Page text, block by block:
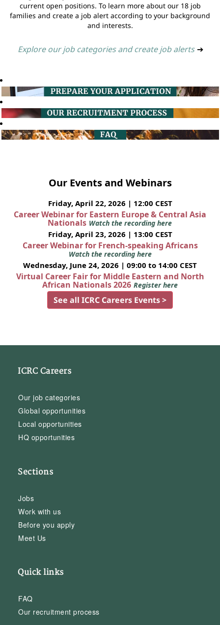
current open positions. To learn more about our 18 job
families and create a job alert according to your background
and interests.
Explore our job categories and create job alerts ➔
Our Events and Webinars
Friday, April 22, 2026 | 12:00 CEST
Career Webinar for Eastern Europe & Central Asia
Nationals Watch the recording here
Friday, April 23, 2026 | 13:00 CEST
Career Webinar for French-speaking Africans
Watch the recording here
Wednesday, June 24, 2026 | 09:00 to 14:00 CEST
Virtual Career Fair for Middle Eastern and North
African Nationals 2026 Register here
See all ICRC Careers Events >
ICRC Careers
Our job categories
Global opportunities
Local opportunities
HQ opportunities
Sections
Jobs
Work with us
Before you apply
Meet Us
Quick links
FAQ
Our recruitment process